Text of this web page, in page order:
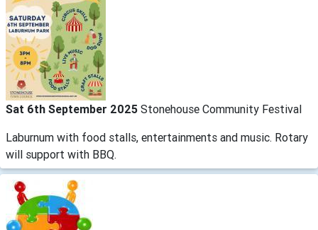
Sat 6th September 2025 Stonehouse Community Festival
Laburnum with food stalls, entertainments and music. Rotary
will support with BBQ.